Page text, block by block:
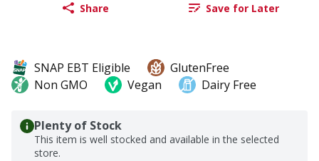
Share Save for Later
SNAP EBT Eligible
GlutenFree
Non GMO
Vegan Dairy Free
Plenty of Stock
This item is well stocked and available in the selected
store.